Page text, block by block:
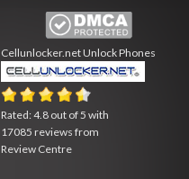
Cellunlocker.netUnlock Phones
Rated:4.8 out of 5 with
17085 reviews from
Review Centre